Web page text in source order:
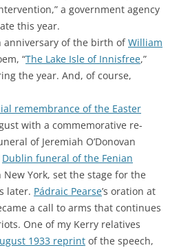
a government agency
this year.
anniversary of the birth ofWilliam
“The Lake Isle of Innisfree,”
the year. And, of course,
remembrance of the Easter
with a commemorative re-
of Jeremiah O’Donovan
Dublin funeral of the Fenian
York, set the stage for the
later. Pádraic Pearse’s oration at
a call to arms that continues
One of my Kerry relatives
1933 reprint of the speech,